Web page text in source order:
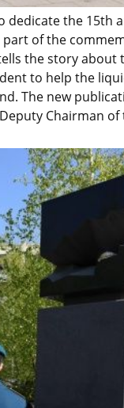
dedicate the 15th
of the
the story
to help the
The new
Chairman